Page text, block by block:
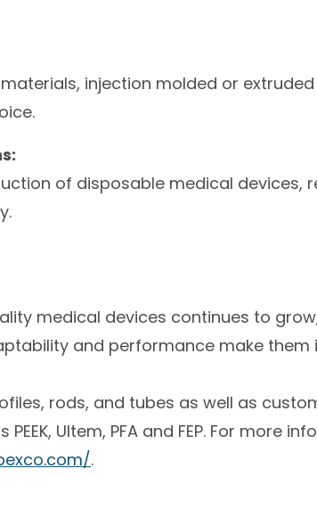
injection molded or
of disposable medical
medical devices continues to
and performance make
rods, and tubes as well as
Ultem, PFA and FEP. For more
.